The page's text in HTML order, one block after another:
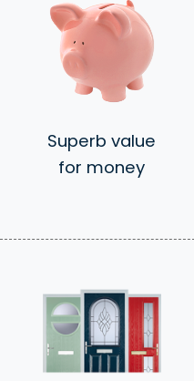
Superb value
for money